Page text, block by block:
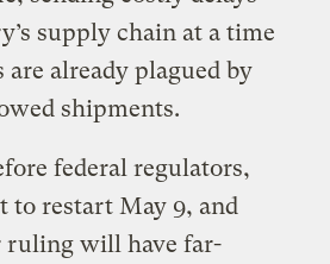
supply chain at a time
are already plagued by
shipments.
federal regulators,
to restart May 9, and
ruling will have far-